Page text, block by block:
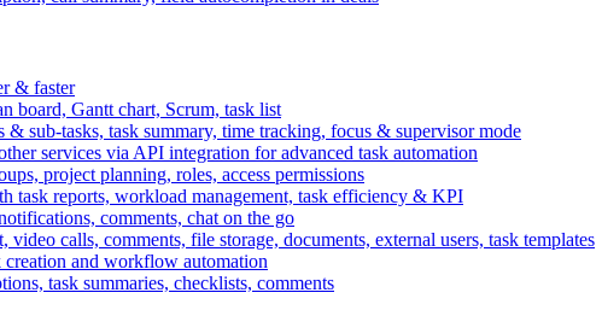
& faster
board, Gantt chart, Scrum, task list
& sub-tasks, task summary, time tracking, focus & supervisor mode
services via API integration for advanced task automation
project planning, roles, access permissions
task reports, workload management, task efficiency & KPI
comments, chat on the go
video calls, comments, file storage, documents, external users, task templates
creation and workflow automation
task summaries, checklists, comments